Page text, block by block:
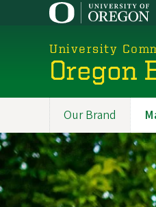
University
Oregon
Promoted
Sections
Our Brand